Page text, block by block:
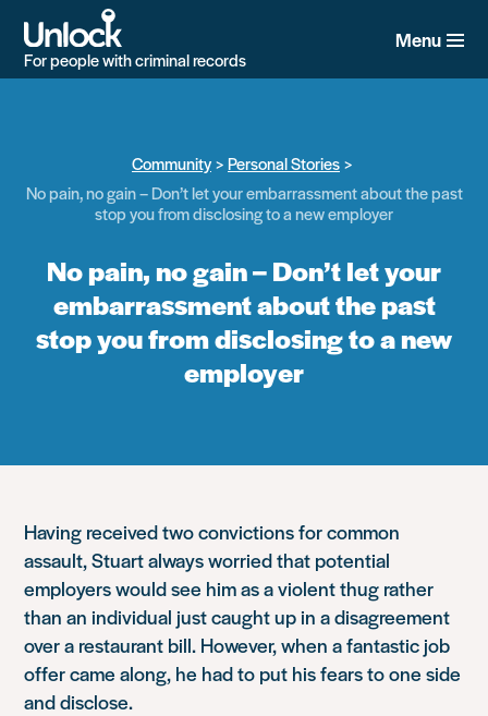
main
content
For people with criminal records
Menu
Community
Personal Stories
No pain, no gain – Don’t let your embarrassment about the past
stop you from disclosing to a new employer
No pain, no gain – Don’t let your
embarrassment about the past
stop you from disclosing to a new
employer
Having received two convictions for common
assault, Stuart always worried that potential
employers would see him as a violent thug rather
than an individual just caught up in a disagreement
over a restaurant bill. However, when a fantastic job
offer came along, he had to put his fears to one side
and disclose.